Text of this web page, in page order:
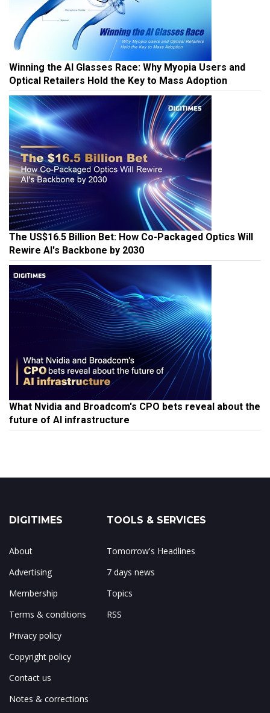
Winning the AI Glasses Race: Why Myopia Users and
Optical Retailers Hold the Key to Mass Adoption
The US$16.5 Billion Bet: How Co-Packaged Optics Will
Rewire AI's Backbone by 2030
What Nvidia and Broadcom's CPO bets reveal about the
future of AI infrastructure
DIGITIMES
About
Advertising
Membership
Terms & conditions
Privacy policy
Copyright policy
Contact us
Notes & corrections
TOOLS & SERVICES
Tomorrow's Headlines
7 days news
Topics
RSS